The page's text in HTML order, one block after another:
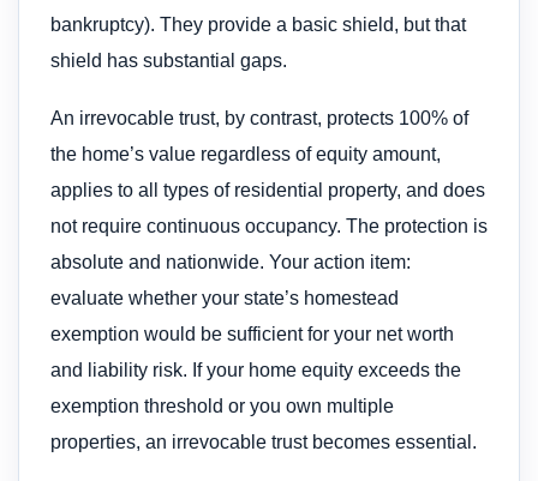
bankruptcy). They provide a basic shield, but that
shield has substantial gaps.
An irrevocable trust, by contrast, protects 100% of
the home’s value regardless of equity amount,
applies to all types of residential property, and does
not require continuous occupancy. The protection is
absolute and nationwide. Your action item:
evaluate whether your state’s homestead
exemption would be sufficient for your net worth
and liability risk. If your home equity exceeds the
exemption threshold or you own multiple
properties, an irrevocable trust becomes essential.